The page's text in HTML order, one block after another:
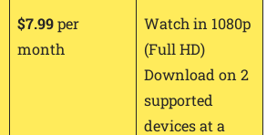
$7.99per
month
Watch in 1080p
(Full HD)
Download on 2
supported
devices at a